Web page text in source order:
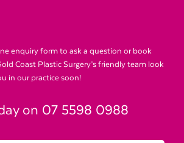
enquiry form to ask a question or book
Coast Plastic Surgery’s friendly team look
in our practice soon!
on 07 5598 0988